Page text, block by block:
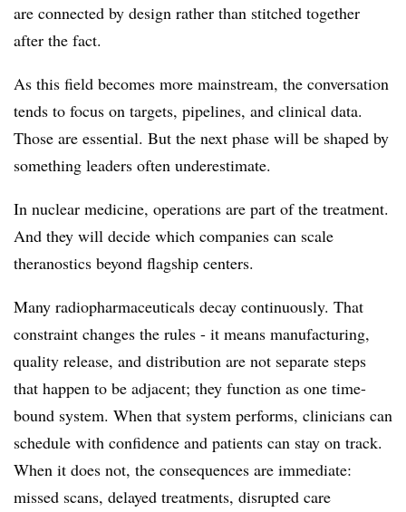
are connected by design rather than stitched together
after the fact.
As this field becomes more mainstream, the conversation
tends to focus on targets, pipelines, and clinical data.
Those are essential. But the next phase will be shaped by
something leaders often underestimate.
In nuclear medicine, operations are part of the treatment.
And they will decide which companies can scale
theranostics beyond flagship centers.
Many radiopharmaceuticals decay continuously. That
constraint changes the rules - it means manufacturing,
quality release, and distribution are not separate steps
that happen to be adjacent; they function as one time-
bound system. When that system performs, clinicians can
schedule with confidence and patients can stay on track.
When it does not, the consequences are immediate:
missed scans, delayed treatments, disrupted care